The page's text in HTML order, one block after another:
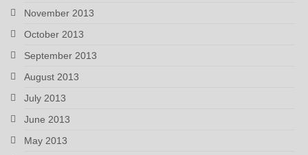
November 2013
October 2013
September 2013
August 2013
July 2013
June 2013
May 2013